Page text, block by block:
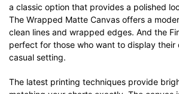
a classic option that provides a polished
The Wrapped Matte Canvas offers a
clean lines and wrapped edges. And the
perfect for those who want to display their
casual setting.
The latest printing techniques provide